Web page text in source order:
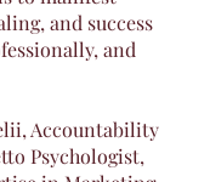
and success
and
Accountability
Psychologist,